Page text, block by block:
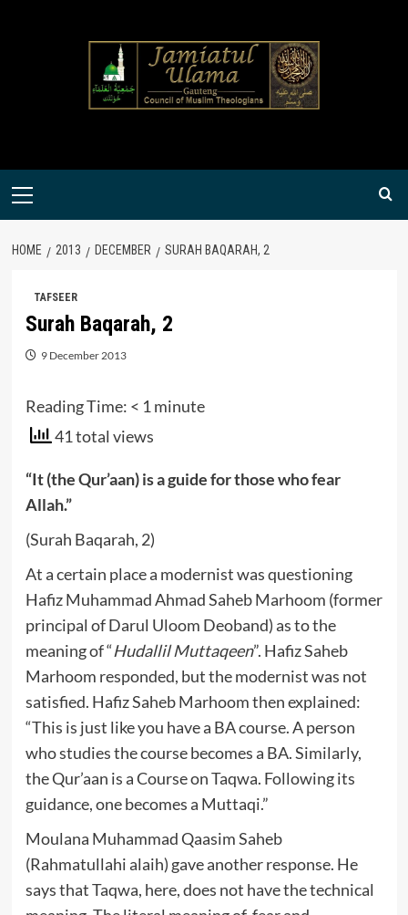
Primary
HOME 2013 DECEMBER SURAH BAQARAH, 2
TAFSEER
Surah Baqarah, 2
9 December 2013
Reading Time: < 1 minute
41 total views
“It (the Qur’aan) is a guide for those who fear
Allah.”
(Surah Baqarah, 2)
At a certain place a modernist was questioning
Hafiz Muhammad Ahmad Saheb Marhoom (former
principal of Darul Uloom Deoband) as to the
meaning of “Hudallil Muttaqeen”. Hafiz Saheb
Marhoom responded, but the modernist was not
satisfied. Hafiz Saheb Marhoom then explained:
“This is just like you have a BA course. A person
who studies the course becomes a BA. Similarly,
the Qur’aan is a Course on Taqwa. Following its
guidance, one becomes a Muttaqi.”
Moulana Muhammad Qaasim Saheb
(Rahmatullahi alaih) gave another response. He
says that Taqwa, here, does not have the technical